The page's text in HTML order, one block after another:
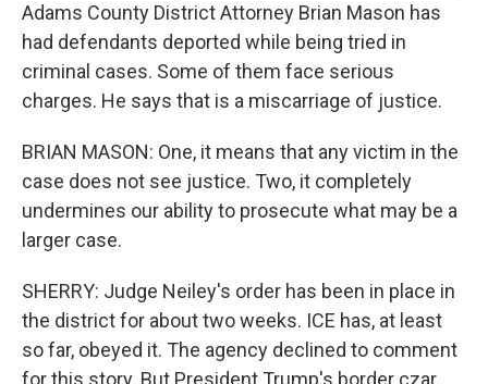
Adams County District Attorney Brian Mason has
had defendants deported while being tried in
criminal cases. Some of them face serious
charges. He says that is a miscarriage of justice.
BRIAN MASON: One, it means that any victim in the
case does not see justice. Two, it completely
undermines our ability to prosecute what may be a
larger case.
SHERRY: Judge Neiley's order has been in place in
the district for about two weeks. ICE has, at least
so far, obeyed it. The agency declined to comment
for this story. But President Trump's border czar,